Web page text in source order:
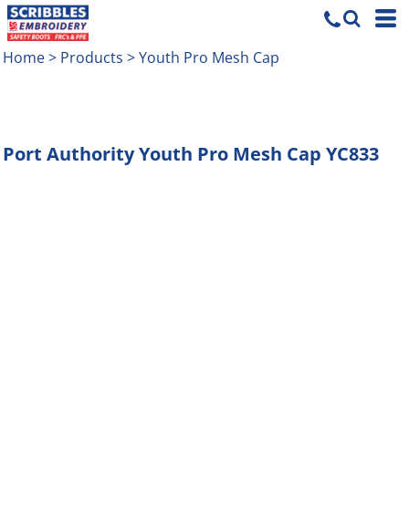
Home> Products >Youth Pro Mesh Cap
Port AuthorityYouth Pro Mesh Cap YC833